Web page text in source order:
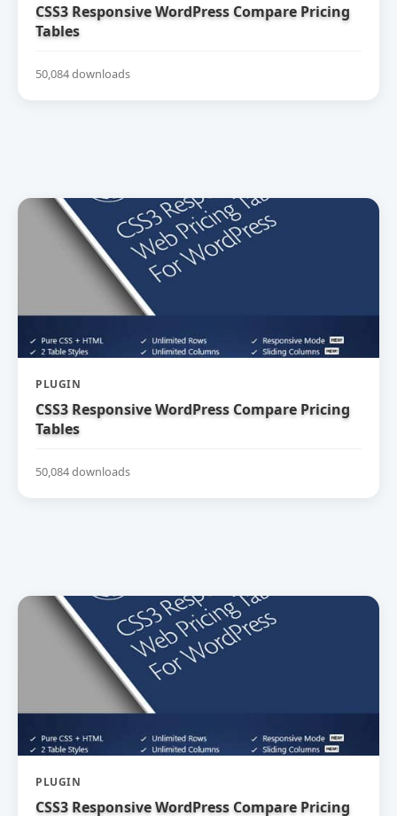
CSS3 Responsive WordPress Compare Pricing
Tables
50,084 downloads
PLUGIN
CSS3 Responsive WordPress Compare Pricing
Tables
50,084 downloads
PLUGIN
CSS3 Responsive WordPress Compare Pricing